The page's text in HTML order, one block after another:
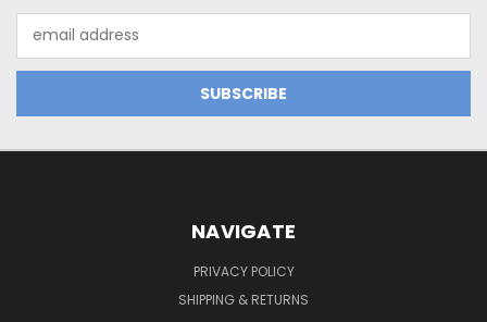
Address
NAVIGATE
PRIVACY POLICY
SHIPPING & RETURNS